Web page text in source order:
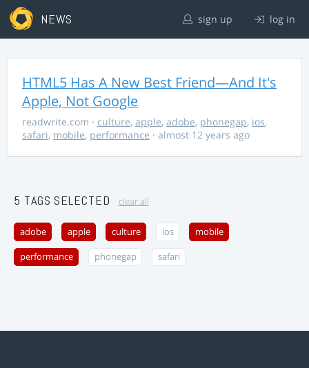
NEWS sign up log in
HTML5 Has A New Best Friend—And It's
Apple, Not Google
readwrite.com · culture, apple, adobe, phonegap, ios,
safari, mobile, performance · almost 12 years ago
5 TAGS SELECTED clear all
adobe apple culture ios mobile
performance phonegap safari